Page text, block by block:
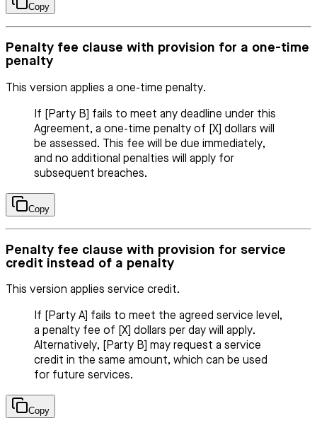
Copy
Penalty fee clause with provision for a one-time
penalty
This version applies a one-time penalty.
If [Party B] fails to meet any deadline under this
Agreement, a one-time penalty of [X] dollars will
be assessed. This fee will be due immediately,
and no additional penalties will apply for
subsequent breaches.
Copy
Penalty fee clause with provision for service
credit instead of a penalty
This version applies service credit.
If [Party A] fails to meet the agreed service level,
a penalty fee of [X] dollars per day will apply.
Alternatively, [Party B] may request a service
credit in the same amount, which can be used
for future services.
Copy